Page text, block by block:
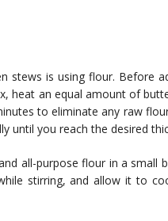
is using flour. Before
heat an equal amount of
to eliminate any raw
until you reach the desired
all-purpose flour in a small
stirring, and allow it to